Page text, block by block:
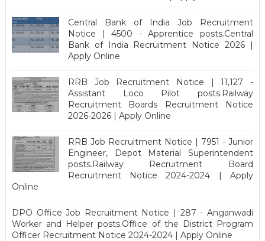
Central Bank of India Job Recruitment
Notice | 4500 - Apprentice posts.Central
Bank of India Recruitment Notice 2026 |
Apply Online
RRB Job Recruitment Notice | 11,127 -
Assistant Loco Pilot posts.Railway
Recruitment Boards Recruitment Notice
2026-2026 | Apply Online
RRB Job Recruitment Notice | 7951 - Junior
Engineer, Depot Material Superintendent
posts.Railway Recruitment Board
Recruitment Notice 2024-2024 | Apply
Online
DPO Office Job Recruitment Notice | 287 - Anganwadi
Worker and Helper posts.Office of the District Program
Officer Recruitment Notice 2024-2024 | Apply Online